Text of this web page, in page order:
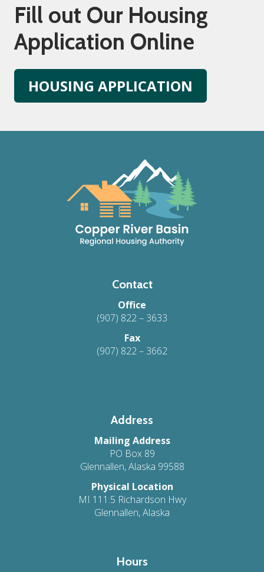
Fill out Our Housing
Application Online
HOUSING APPLICATION
Contact
Office
(907) 822 – 3633
Fax
(907) 822 – 3662
Address
Mailing Address
PO Box 89
Glennallen, Alaska 99588
Physical Location
MI 111.5 Richardson Hwy
Glennallen, Alaska
Hours